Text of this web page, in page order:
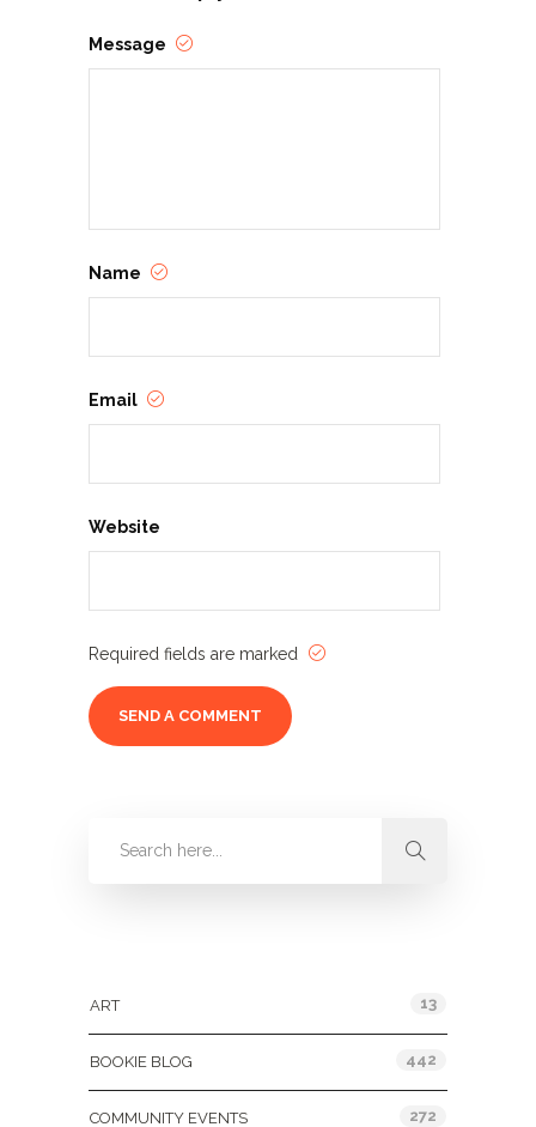
Message
Name
Email
Website
Required fields are marked
ART 13
BOOKIE BLOG 442
COMMUNITY EVENTS 272